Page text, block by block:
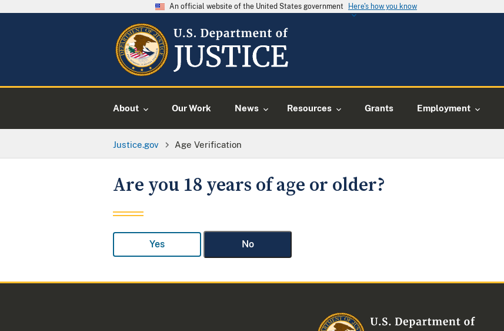
An official website of the United States government Here's how you know
About Our Work News Resources Grants Employment
Justice.gov Age Verification
Are you 18 years of age or older?
Yes No